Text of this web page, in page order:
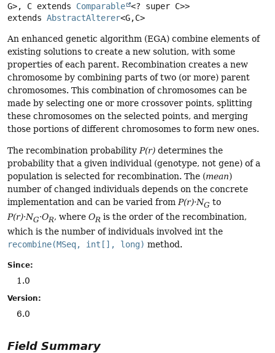
G>, C extends Comparable <? super C>>
extends AbstractAlterer<G,C>
An enhanced genetic algorithm (EGA) combine elements of
existing solutions to create a new solution, with some
properties of each parent. Recombination creates a new
chromosome by combining parts of two (or more) parent
chromosomes. This combination of chromosomes can be
made by selecting one or more crossover points, splitting
these chromosomes on the selected points, and merging
those portions of different chromosomes to form new ones.
The recombination probabilityP(r) determines the
probability that a given individual (genotype, not gene) of a
population is selected for recombination. The (mean)
number of changed individuals depends on the concrete
implementation and can be varied fromP(r)·NG to
P(r)·NG·OR, where OR is the order of the recombination,
which is the number of individuals involved int the
recombine(MSeq, int[], long) method.
Since:
1.0
Version:
6.0
Field Summary